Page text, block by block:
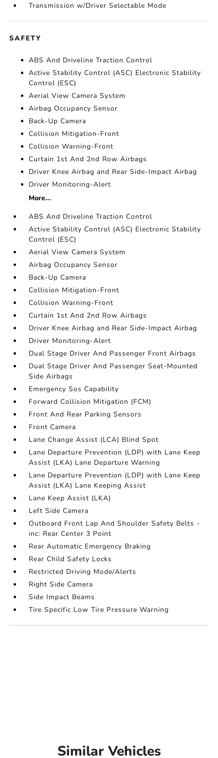
Transmission w/Driver Selectable Mode
SAFETY
ABS And Driveline Traction Control
Active Stability Control (ASC) Electronic Stability
Control (ESC)
Aerial View Camera System
Airbag Occupancy Sensor
Back-Up Camera
Collision Mitigation-Front
Collision Warning-Front
Curtain 1st And 2nd Row Airbags
Driver Knee Airbag and Rear Side-Impact Airbag
Driver Monitoring-Alert
More...
ABS And Driveline Traction Control
Active Stability Control (ASC) Electronic Stability
Control (ESC)
Aerial View Camera System
Airbag Occupancy Sensor
Back-Up Camera
Collision Mitigation-Front
Collision Warning-Front
Curtain 1st And 2nd Row Airbags
Driver Knee Airbag and Rear Side-Impact Airbag
Driver Monitoring-Alert
Dual Stage Driver And Passenger Front Airbags
Dual Stage Driver And Passenger Seat-Mounted
Side Airbags
Emergency Sos Capability
Forward Collision Mitigation (FCM)
Front And Rear Parking Sensors
Front Camera
Lane Change Assist (LCA) Blind Spot
Lane Departure Prevention (LDP) with Lane Keep
Assist (LKA) Lane Departure Warning
Lane Departure Prevention (LDP) with Lane Keep
Assist (LKA) Lane Keeping Assist
Lane Keep Assist (LKA)
Left Side Camera
Outboard Front Lap And Shoulder Safety Belts -
inc: Rear Center 3 Point
Rear Automatic Emergency Braking
Rear Child Safety Locks
Restricted Driving Mode/Alerts
Right Side Camera
Side Impact Beams
Tire Specific Low Tire Pressure Warning
Similar Vehicles